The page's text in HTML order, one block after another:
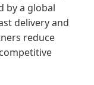
by a global
delivery and
reduce